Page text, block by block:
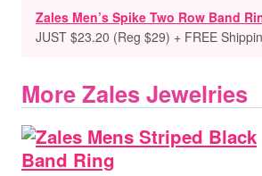
Zales Men’s Spike Two Row Band
JUST $23.20 (Reg $29) + FREE
More Zales Jewelries